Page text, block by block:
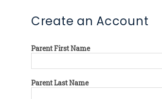
Create an Account
Parent First Name
Parent Last Name